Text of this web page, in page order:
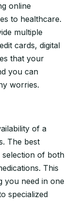
online
to healthcare.
multiple
cards, digital
that your
you can
worries.
of a
The best
selection of both
This
you need in one
specialized